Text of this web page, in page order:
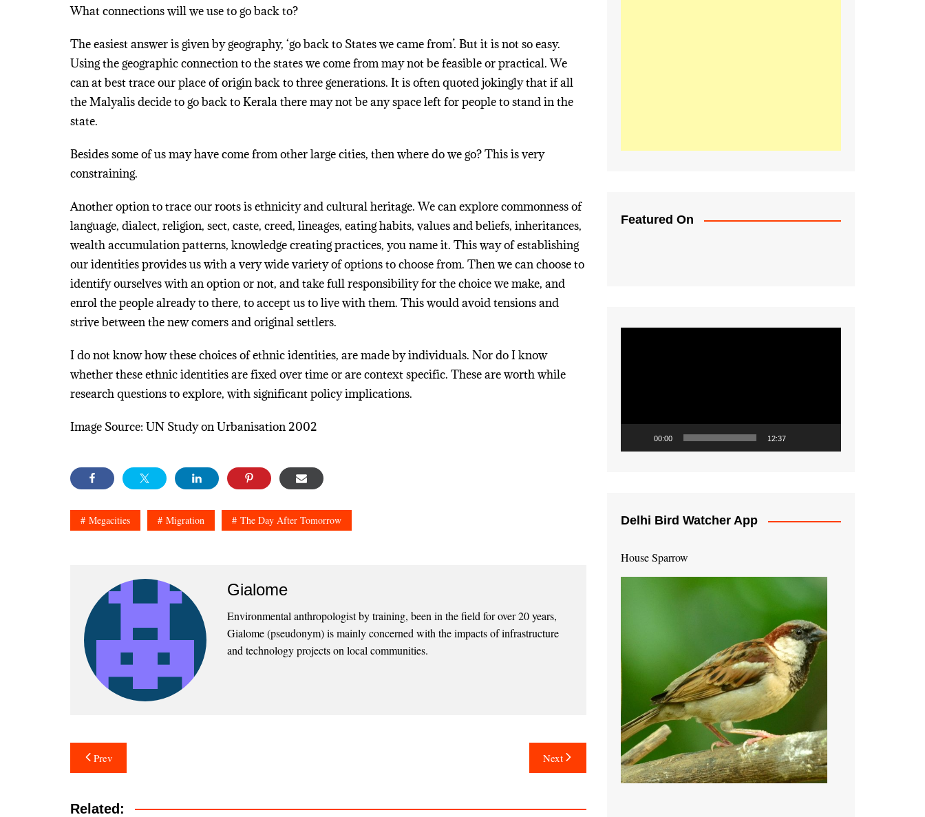
What connections will we use to go back to?
The easiest answer is given by geography, ‘go back to States we came from’. But it is not so easy.
Using the geographic connection to the states we come from may not be feasible or practical. We
can at best trace our place of origin back to three generations. It is often quoted jokingly that if all
the Malyalis decide to go back to Kerala there may not be any space left for people to stand in the
state.
Besides some of us may have come from other large cities, then where do we go? This is very
constraining.
Another option to trace our roots is ethnicity and cultural heritage. We can explore commonness of
language, dialect, religion, sect, caste, creed, lineages, eating habits, values and beliefs, inheritances,
wealth accumulation patterns, knowledge creating practices, you name it. This way of establishing
our identities provides us with a very wide variety of options to choose from. Then we can choose to
identify ourselves with an option or not, and take full responsibility for the choice we make, and
enrol the people already to there, to accept us to live with them. This would avoid tensions and
strive between the new comers and original settlers.
I do not know how these choices of ethnic identities, are made by individuals. Nor do I know
whether these ethnic identities are fixed over time or are context specific. These are worth while
research questions to explore, with significant policy implications.
Image Source: UN Study on Urbanisation 2002
Megacities Migration The Day After Tomorrow
Gialome
Environmental anthropologist by training, been in the field for over 20 years,
Gialome (pseudonym) is mainly concerned with the impacts of infrastructure
and technology projects on local communities.
Post
navigation
Prev Next
Related:
Featured On
00:00 12:37
Delhi Bird Watcher App
House Sparrow